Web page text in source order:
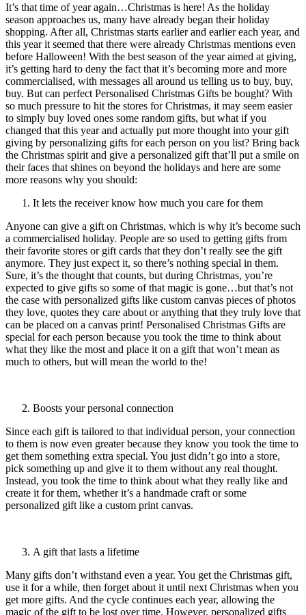
It’s that time of year again…Christmas is here! As the holiday
season approaches us, many have already began their holiday
shopping. After all, Christmas starts earlier and earlier each year, and
this year it seemed that there were already Christmas mentions even
before Halloween! With the best season of the year aimed at giving,
it’s getting hard to deny the fact that it’s becoming more and more
commercialised, with messages all around us telling us to buy, buy,
buy. But can perfect Personalised Christmas Gifts be bought? With
so much pressure to hit the stores for Christmas, it may seem easier
to simply buy loved ones some random gifts, but what if you
changed that this year and actually put more thought into your gift
giving by personalizing gifts for each person on you list? Bring back
the Christmas spirit and give a personalized gift that’ll put a smile on
their faces that shines on beyond the holidays and here are some
more reasons why you should:
It lets the receiver know how much you care for them
Anyone can give a gift on Christmas, which is why it’s become such
a commercialised holiday. People are so used to getting gifts from
their favorite stores or gift cards that they don’t really see the gift
anymore. They just expect it, so there’s nothing special in them.
Sure, it’s the thought that counts, but during Christmas, you’re
expected to give gifts so some of that magic is gone…but that’s not
the case with personalized gifts like custom canvas pieces of photos
they love, quotes they care about or anything that they truly love that
can be placed on a canvas print! Personalised Christmas Gifts are
special for each person because you took the time to think about
what they like the most and place it on a gift that won’t mean as
much to others, but will mean the world to the!
Boosts your personal connection
Since each gift is tailored to that individual person, your connection
to them is now even greater because they know you took the time to
get them something extra special. You just didn’t go into a store,
pick something up and give it to them without any real thought.
Instead, you took the time to think about what they really like and
create it for them, whether it’s a handmade craft or some
personalized gift like a custom print canvas.
A gift that lasts a lifetime
Many gifts don’t withstand even a year. You get the Christmas gift,
use it for a while, then forget about it until next Christmas when you
get more gifts. And the cycle continues each year, allowing the
magic of the gift to be lost over time. However, personalized gifts